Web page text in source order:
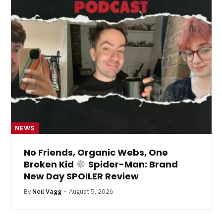
NEWS
No Friends, Organic Webs, One
Broken Kid
Spider-Man: Brand
New Day SPOILER Review
By Neil Vagg August 5, 2026